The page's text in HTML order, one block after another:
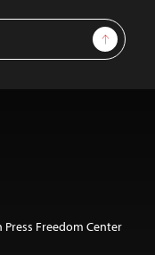
Sign Up
Freedom Center